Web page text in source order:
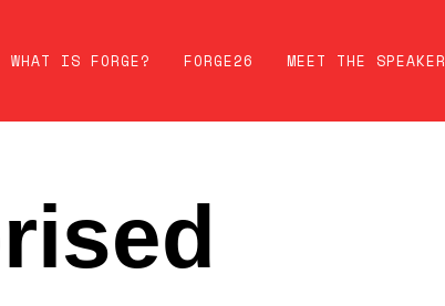
WHAT IS FORGE? FORGE26 MEET THE SPEAKER